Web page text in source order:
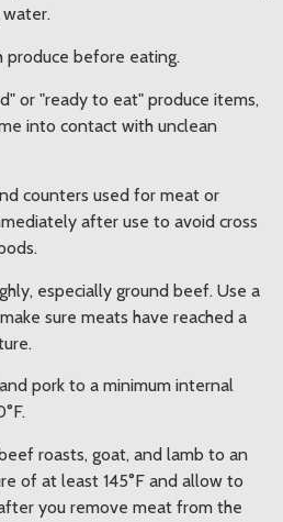
produce before eating.
or "ready to eat" produce items,
into contact with unclean
counters used for meat or
after use to avoid cross
especially ground beef. Use a
sure meats have reached a
pork to a minimum internal
roasts, goat, and lamb to an
of at least 145°F and allow to
you remove meat from the